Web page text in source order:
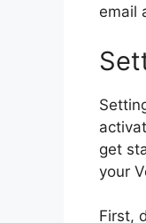
email
get
your
First,